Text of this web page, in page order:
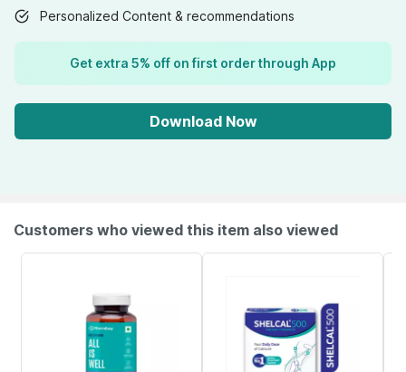
Personalized Content & recommendations
Get extra 5% off on first order through App
Download Now
Customers who viewed this item also viewed